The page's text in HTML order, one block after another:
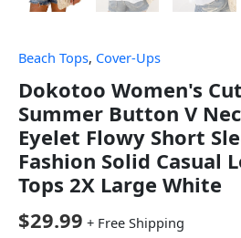
Beach Tops, Cover-Ups
Dokotoo Women's
Summer Button V
Eyelet Flowy Short
Fashion Solid Casual
Tops 2X Large White
$29.99 + Free Shipping